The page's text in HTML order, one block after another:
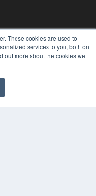
These cookies are used to
services to you, both on
out more about the cookies we